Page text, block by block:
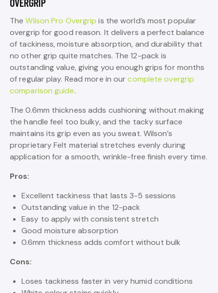
TheWilson Pro Overgrip is the world’s most popular
overgrip for good reason. It delivers a perfect balance
of tackiness, moisture absorption, and durability that
no other grip quite matches. The 12-pack is
outstanding value, giving you enough grips for months
of regular play. Read more in ourcomplete overgrip
comparison guide.
The 0.6mm thickness adds cushioning without making
the handle feel too bulky, and the tacky surface
maintains its grip even as you sweat. Wilson’s
proprietary Felt material stretches evenly during
application for a smooth, wrinkle-free finish every time.
Pros:
Excellent tackiness that lasts 3-5 sessions
Outstanding value in the 12-pack
Easy to apply with consistent stretch
Good moisture absorption
0.6mm thickness adds comfort without bulk
Cons:
Loses tackiness faster in very humid conditions